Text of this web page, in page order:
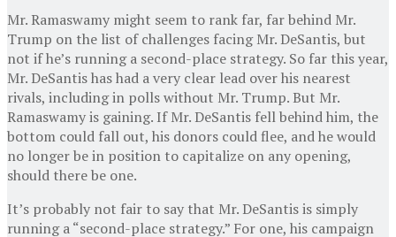
Mr. Ramaswamy might seem to rank far, far behind Mr.
Trump on the list of challenges facing Mr. DeSantis, but
not if he’s running a second-place strategy. So far this year,
Mr. DeSantis has had a very clear lead over his nearest
rivals, including in polls without Mr. Trump. But Mr.
Ramaswamy is gaining. If Mr. DeSantis fell behind him, the
bottom could fall out, his donors could flee, and he would
no longer be in position to capitalize on any opening,
should there be one.
It’s probably not fair to say that Mr. DeSantis is simply
running a “second-place strategy.” For one, his campaign